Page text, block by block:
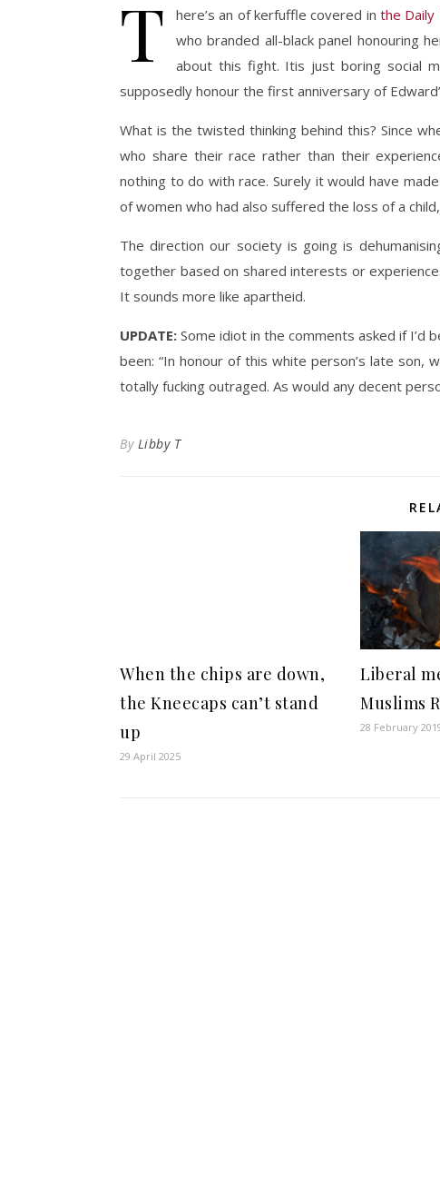
T here’s an of kerfuffle covered in the Daily
who branded all-black panel honouring
about this fight. Itis just boring social
supposedly honour the first anniversary of
What is the twisted thinking behind this? Since
who share their race rather than their
nothing to do with race. Surely it would have
of women who had also suffered the loss of a
The direction our society is going is
together based on shared interests or
It sounds more like apartheid.
UPDATE: Some idiot in the comments asked if I’d
been: “In honour of this white person’s late son,
totally fucking outraged. As would any decent
By Libby T
When the chips are down,
the Kneecaps can’t stand
up
29 April 2025
Liberal
Muslims
28 February